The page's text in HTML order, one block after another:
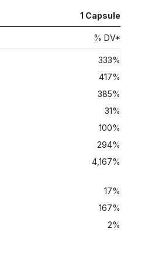
1 Capsule
% DV*
333%
417%
385%
31%
100%
294%
4,167%
17%
167%
2%